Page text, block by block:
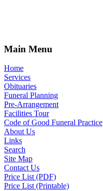
Main Menu
Home
Services
Obituaries
Funeral Planning
Pre-Arrangement
Facilities Tour
Code of Good Funeral Practice
About Us
Links
Search
Site Map
Contact Us
Price List (PDF)
Price List (Printable)